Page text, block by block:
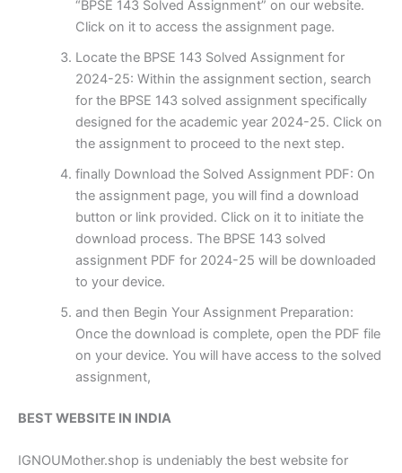
“BPSE 143 Solved Assignment” on our website.
Click on it to access the assignment page.
Locate the BPSE 143 Solved Assignment for
2024-25: Within the assignment section, search
for the BPSE 143 solved assignment specifically
designed for the academic year 2024-25. Click on
the assignment to proceed to the next step.
finally Download the Solved Assignment PDF: On
the assignment page, you will find a download
button or link provided. Click on it to initiate the
download process. The BPSE 143 solved
assignment PDF for 2024-25 will be downloaded
to your device.
and then Begin Your Assignment Preparation:
Once the download is complete, open the PDF file
on your device. You will have access to the solved
assignment,
BEST WEBSITE IN INDIA
IGNOUMother.shop is undeniably the best website for